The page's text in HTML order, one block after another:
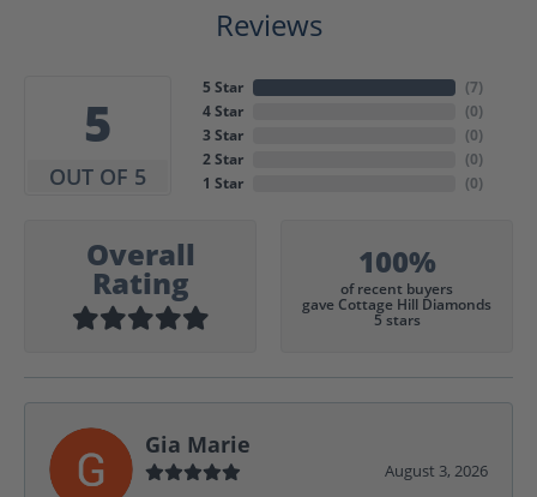
Reviews
5
OUT OF 5
5 Star
4 Star
3 Star
2 Star
1 Star
(7)
(0)
(0)
(0)
(0)
Overall
Rating
100%
of recent buyers
gave Cottage Hill Diamonds
5 stars
Gia Marie
August 3, 2026